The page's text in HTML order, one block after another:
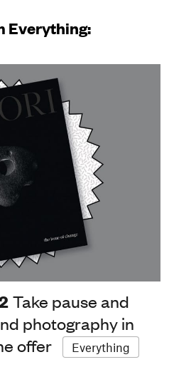
Everything:
Take pause and
photography in
offer
Everything